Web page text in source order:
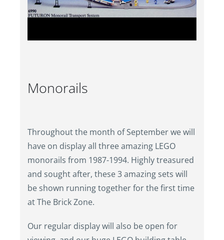
Monorails
Throughout the month of September we will
have on display all three amazing LEGO
monorails from 1987-1994. Highly treasured
and sought after, these 3 amazing sets will
be shown running together for the first time
at The Brick Zone.
Our regular display will also be open for